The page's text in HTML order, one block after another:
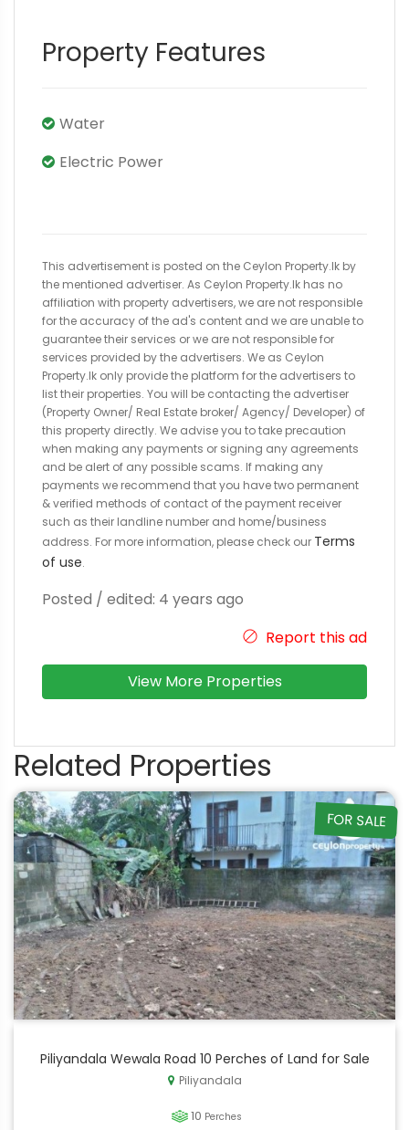
Property Features
Water
Electric Power
This advertisement is posted on the Ceylon Property.lk by
the mentioned advertiser. As Ceylon Property.lk has no
affiliation with property advertisers, we are not responsible
for the accuracy of the ad's content and we are unable to
guarantee their services or we are not responsible for
services provided by the advertisers. We as Ceylon
Property.lk only provide the platform for the advertisers to
list their properties. You will be contacting the advertiser
(Property Owner/ Real Estate broker/ Agency/ Developer) of
this property directly. We advise you to take precaution
when making any payments or signing any agreements
and be alert of any possible scams. If making any
payments we recommend that you have two permanent
& verified methods of contact of the payment receiver
such as their landline number and home/business
address. For more information, please check our Terms
of use.
Posted / edited: 4 years ago
Report this ad
View More Properties
Related Properties
FOR SALE
Piliyandala Wewala Road 10 Perches of Land for Sale
Piliyandala
10 Perches